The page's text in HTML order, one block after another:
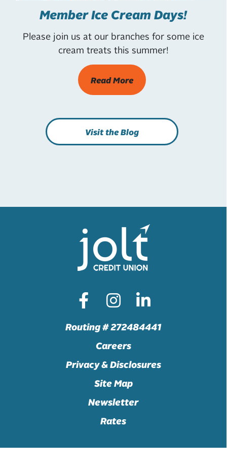
Member Ice Cream Days!
Please join us at our branches for some ice
cream treats this summer!
Read More
Visit the Blog
Routing # 272484441
Careers
Privacy & Disclosures
Site Map
Newsletter
Rates